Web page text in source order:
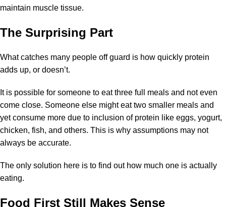
maintain muscle tissue.
The Surprising Part
What catches many people off guard is how quickly protein
adds up, or doesn’t.
It is possible for someone to eat three full meals and not even
come close. Someone else might eat two smaller meals and
yet consume more due to inclusion of protein like eggs, yogurt,
chicken, fish, and others. This is why assumptions may not
always be accurate.
The only solution here is to find out how much one is actually
eating.
Food First Still Makes Sense